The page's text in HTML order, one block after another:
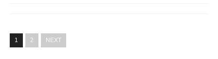
1 2 NEXT